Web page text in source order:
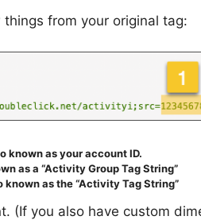
from your original tag:
known as your account ID.
as a “Activity Group Tag String”
known as the “Activity Tag String”
(If you also have custom